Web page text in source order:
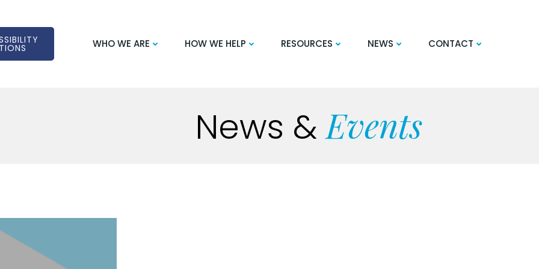
WHO WE ARE HOW WE HELP RESOURCES NEWS CONTACT
News &Events